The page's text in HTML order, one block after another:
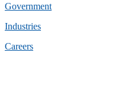
Government
Industries
Careers